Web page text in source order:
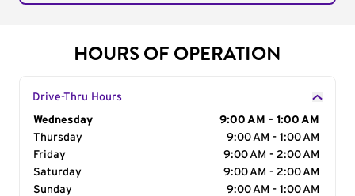
HOURS OF OPERATION
Drive-Thru Hours
Day of the Week
Wednesday
9:00 AM - 1:00 AM
Thursday
9:00 AM - 1:00 AM
Friday
9:00 AM - 2:00 AM
Saturday
9:00 AM - 2:00 AM
Sunday
9:00 AM - 1:00 AM